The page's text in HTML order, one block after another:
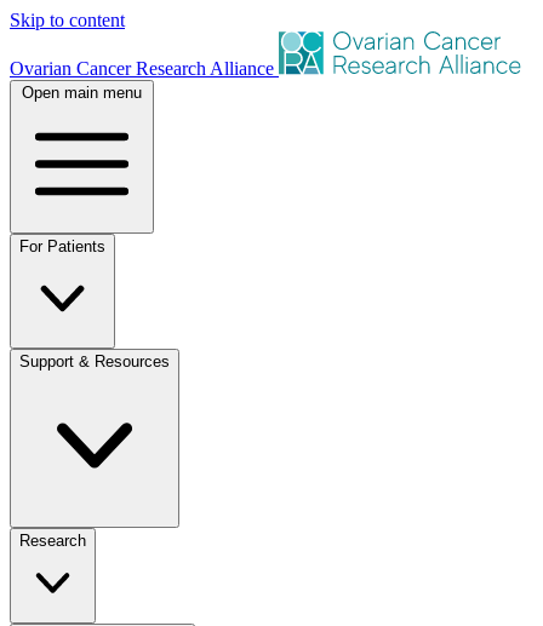
Skip to content
Ovarian Cancer Research Alliance
Open main menu
For Patients
Support & Resources
Research